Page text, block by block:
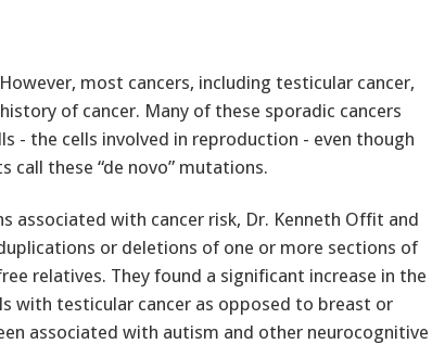
most cancers, including testicular cancer,
of cancer. Many of these sporadic cancers
- the cells involved in reproduction - even though
call these “de novo” mutations.
with cancer risk, Dr. Kenneth Offit and
or deletions of one or more sections of
relatives. They found a significant increase in the
with testicular cancer as opposed to breast or
associated with autism and other neurocognitive